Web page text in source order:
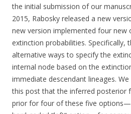
the initial submission of our
2015, Rabosky released a new
new version implemented four
extinction probabilities. Specifically,
alternative ways to specify the
internal node based on the
immediate descendant lineages.
this post that the inferred posterior
prior for four of these five